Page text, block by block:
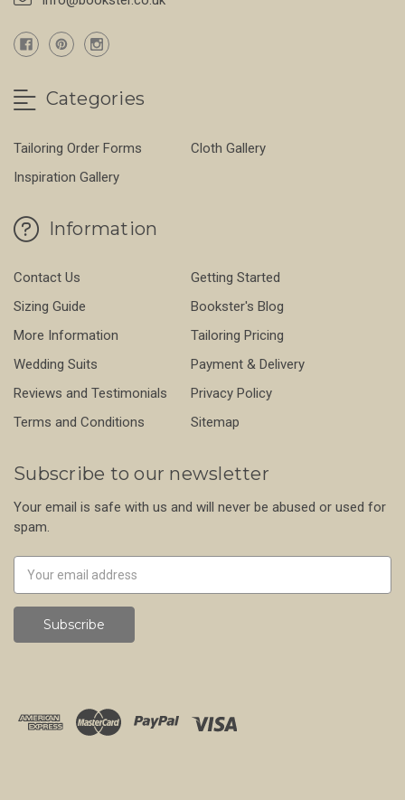
Categories
Tailoring Order Forms
Cloth Gallery
Inspiration Gallery
Information
Contact Us
Getting Started
Sizing Guide
Bookster's Blog
More Information
Tailoring Pricing
Wedding Suits
Payment & Delivery
Reviews and Testimonials
Privacy Policy
Terms and Conditions
Sitemap
Subscribe to our newsletter
Your email is safe with us and will never be abused or used for
spam.
Address